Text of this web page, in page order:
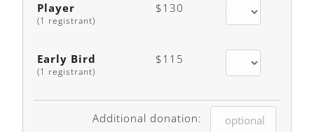
Player
(1 registrant)
$130
Early Bird
(1 registrant)
$115
Additional donation: